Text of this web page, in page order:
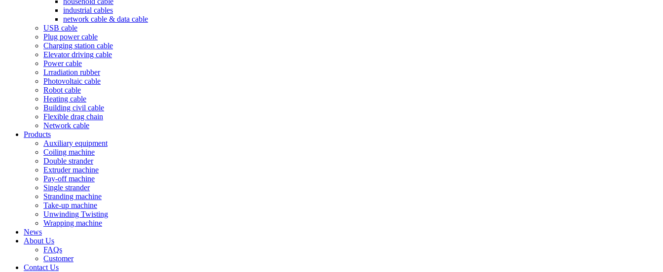
industrial cables
network cable & data cable
USB cable
Plug power cable
Charging station cable
Elevator driving cable
Power cable
Lrradiation rubber
Photovoltaic cable
Robot cable
Heating cable
Building civil cable
Flexible drag chain
Network cable
Products
Auxiliary equipment
Coiling machine
Double strander
Extruder machine
Pay-off machine
Single strander
Stranding machine
Take-up machine
Unwinding Twisting
Wrapping machine
News
About Us
FAQs
Customer
Contact Us